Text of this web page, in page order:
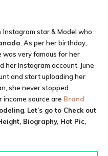
Instagram star & Model who
. As per her birthday,
was very famous for her
her Instagram account. June
and start uploading her
she never stopped
income source are Brand
Let’s go to Check out
Biography, Hot Pic,